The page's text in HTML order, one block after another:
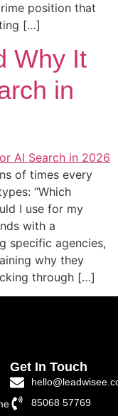
position that
[…]
Why It
in
of times every
“Which
I use for my
with a
specific agencies,
why they
through […]
Get In Touch
85068 57769